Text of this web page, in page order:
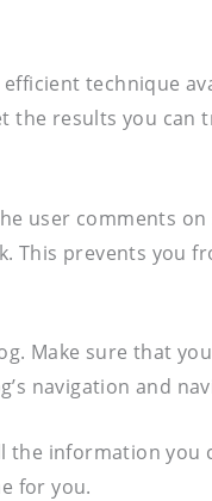
technique
results you can
user comments
This prevents you
Make sure that
navigation and
information you
for you.